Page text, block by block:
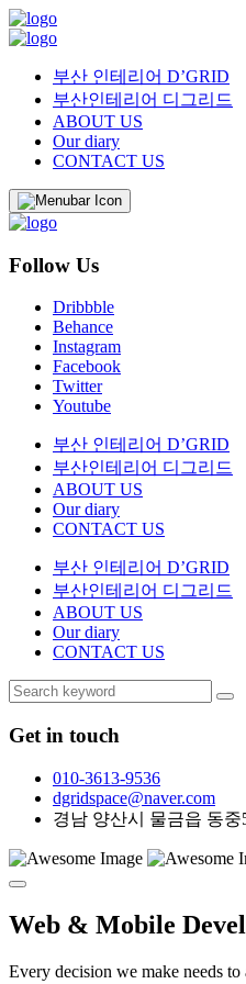
부산 인테리어 D’GRID
부산인테리어 디그리드
ABOUT US
Our diary
CONTACT US
Follow Us
Dribbble
Behance
Instagram
Facebook
Twitter
Youtube
부산 인테리어 D’GRID
부산인테리어 디그리드
ABOUT US
Our diary
CONTACT US
부산 인테리어 D’GRID
부산인테리어 디그리드
ABOUT US
Our diary
CONTACT US
Get in touch
010-3613-9536
dgridspace@naver.com
경남 양산시 물금읍 동중
Web & Mobile
Every decision we make needs